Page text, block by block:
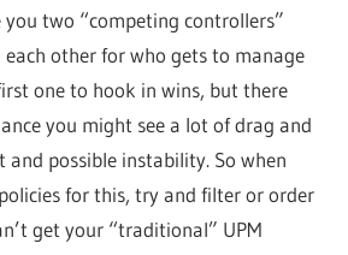
you two “competing controllers”
other for who gets to manage
one to hook in wins, but there
you might see a lot of drag and
and possible instability. So when
for this, try and filter or order
get your “traditional” UPM